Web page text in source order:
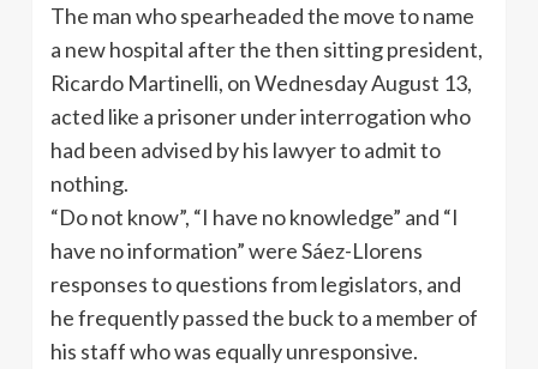
The man who spearheaded the move to name
a new hospital after the then sitting president,
Ricardo Martinelli, on Wednesday August 13,
acted like a prisoner under interrogation who
had been advised by his lawyer to admit to
nothing.
“Do not know”, “I have no knowledge” and “I
have no information” were Sáez-Llorens
responses to questions from legislators, and
he frequently passed the buck to a member of
his staff who was equally unresponsive.